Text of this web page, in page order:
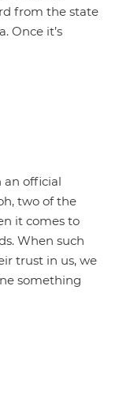
from the state
Once it’s
an official
two of the
it comes to
When such
trust in us, we
something